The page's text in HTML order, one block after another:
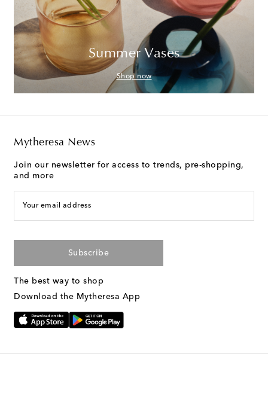
Summer Vases
Shop now
Mytheresa News
Join our newsletter for access to trends, pre-shopping,
and more
Your email address
Subscribe
The best way to shop
Download the Mytheresa App